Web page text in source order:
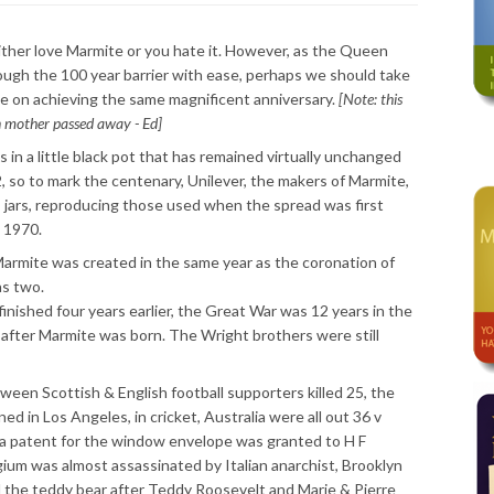
love Marmite or you hate it. However, as the Queen
the 100 year barrier with ease, perhaps we should take
achieving the same magnificent anniversary.[Note: this
passed away - Ed]
in a little black pot that has remained virtually unchanged
to mark the centenary, Unilever, the makers of Marmite,
reproducing those used when the spread was first
1970.
was created in the same year as the coronation of
two.
four years earlier, the Great War was 12 years in the
Marmite was born. The Wright brothers were still
Scottish & English football supporters killed 25, the
in Los Angeles, in cricket, Australia were all out 36 v
patent for the window envelope was granted to H F
was almost assassinated by Italian anarchist, Brooklyn
teddy bear after Teddy Roosevelt and Marie & Pierre